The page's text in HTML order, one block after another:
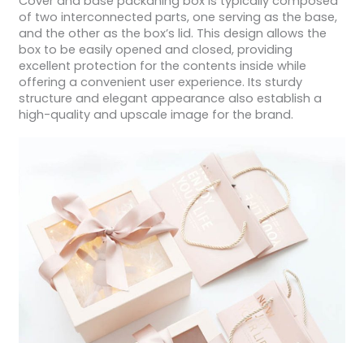
of two interconnected parts, one serving as the base,
and the other as the box’s lid. This design allows the
box to be easily opened and closed, providing
excellent protection for the contents inside while
offering a convenient user experience. Its sturdy
structure and elegant appearance also establish a
high-quality and upscale image for the brand.